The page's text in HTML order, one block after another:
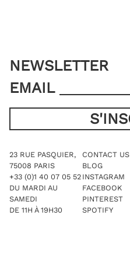
NEWSLETTER
EMAIL
23 RUE PASQUIER,
75008 PARIS
+33 (0)1 40 07 05 52
DU MARDI AU
SAMEDI
DE 11H À 19H30
CONTACT US
BLOG
INSTAGRAM
FACEBOOK
PINTEREST
SPOTIFY